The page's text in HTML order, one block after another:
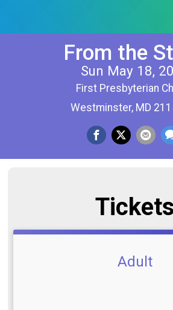
From the
Sun May 18,
First Presbyterian
Westminster, MD
Tickets
Adult